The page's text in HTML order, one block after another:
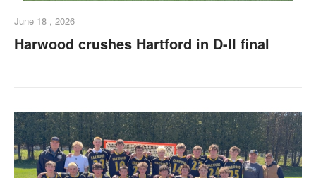
June 18 , 2026
Harwood crushes Hartford in D-II final